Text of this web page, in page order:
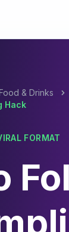
& Drinks
Hack
FORMAT